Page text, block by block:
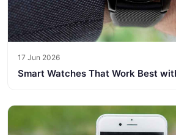
17 Jun 2026
Smart Watches That Work Best